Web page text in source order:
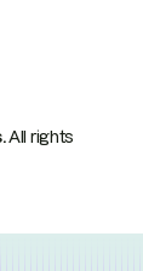
All rights